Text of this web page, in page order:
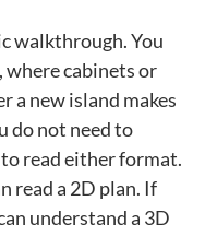
walkthrough. You
where cabinets or
a new island makes
do not need to
read either format.
read a 2D plan. If
understand a 3D